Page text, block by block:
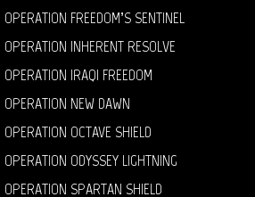
OPERATION FREEDOM’S SENTINEL
OPERATION INHERENT RESOLVE
OPERATION IRAQI FREEDOM
OPERATION NEW DAWN
OPERATION OCTAVE SHIELD
OPERATION ODYSSEY LIGHTNING
OPERATION SPARTAN SHIELD